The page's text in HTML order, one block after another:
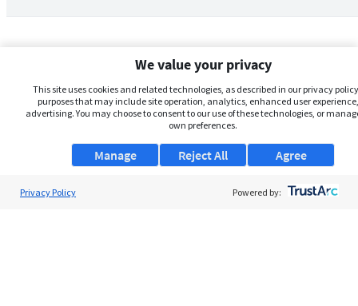
We value your privacy
This site uses cookies and related technologies, as described in our privacy
purposes that may include site operation, analytics, enhanced user
advertising. You may choose to consent to our use of these technologies, or
own preferences.
Manage Agree
Reject All
Privacy Policy Powered by: